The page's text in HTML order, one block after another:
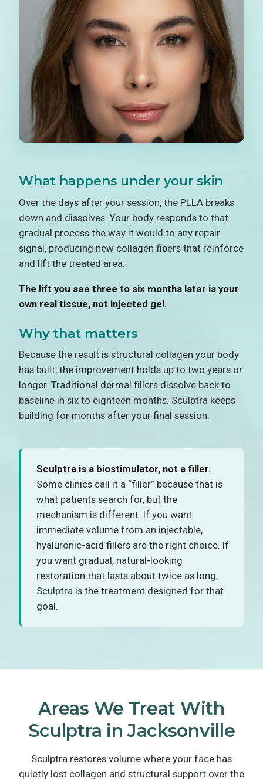
What happens under your skin
Over the days after your session, the PLLA breaks
down and dissolves. Your body responds to that
gradual process the way it would to any repair
signal, producing new collagen fibers that reinforce
and lift the treated area.
The lift you see three to six months later is your
own real tissue, not injected gel.
Why that matters
Because the result is structural collagen your body
has built, the improvement holds up to two years or
longer. Traditional dermal fillers dissolve back to
baseline in six to eighteen months. Sculptra keeps
building for months after your final session.
Sculptra is a biostimulator, not a filler.
Some clinics call it a “filler” because that is
what patients search for, but the
mechanism is different. If you want
immediate volume from an injectable,
hyaluronic-acid fillers are the right choice. If
you want gradual, natural-looking
restoration that lasts about twice as long,
Sculptra is the treatment designed for that
goal.
Areas We Treat With
Sculptra in Jacksonville
Sculptra restores volume where your face has
quietly lost collagen and structural support over the